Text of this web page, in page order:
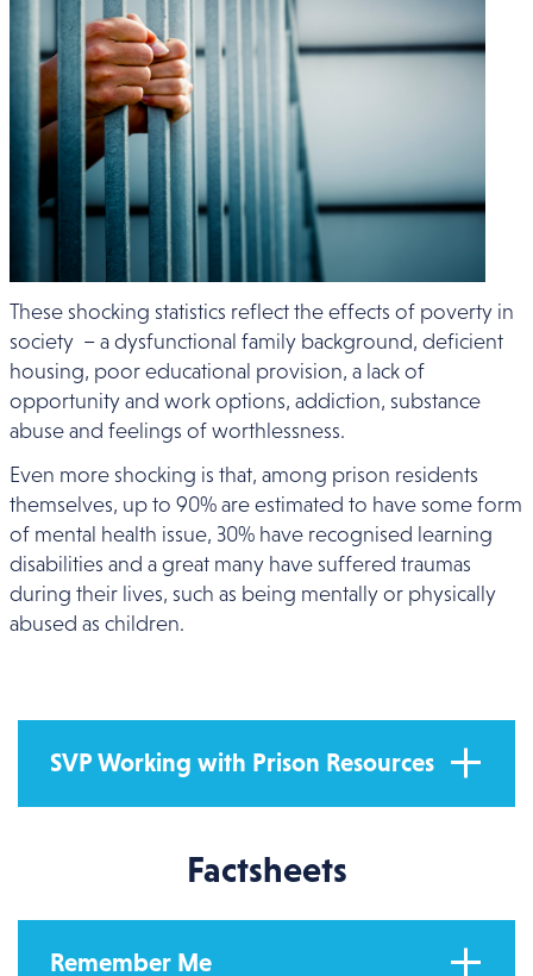
These shocking statistics reflect the effects of poverty in
society – a dysfunctional family background, deficient
housing, poor educational provision, a lack of
opportunity and work options, addiction, substance
abuse and feelings of worthlessness.
Even more shocking is that, among prison residents
themselves, up to 90% are estimated to have some form
of mental health issue, 30% have recognised learning
disabilities and a great many have suffered traumas
during their lives, such as being mentally or physically
abused as children.
SVP Working with Prison Resources
Factsheets
Remember Me